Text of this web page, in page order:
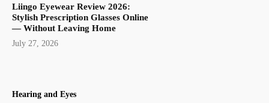
Liingo Eyewear Review 2026:
Stylish Prescription Glasses Online
— Without Leaving Home
July 27, 2026
Hearing and Eyes